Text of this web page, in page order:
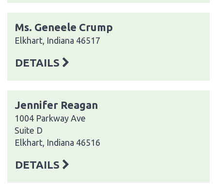
Ms. Geneele Crump
Elkhart, Indiana 46517
DETAILS
Jennifer Reagan
1004 Parkway Ave
Suite D
Elkhart, Indiana 46516
DETAILS